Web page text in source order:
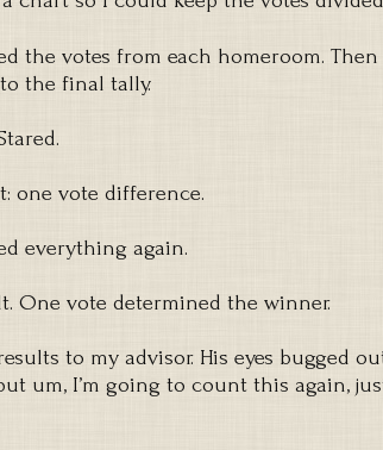
the votes from each homeroom.
the final tally.
one vote difference.
everything again.
One vote determined the winner.
to my advisor. His eyes bugged
um, I’m going to count this again,